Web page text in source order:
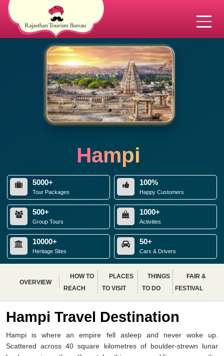
Hampi
5000+
Tour Packages
100%
Happy Customers
500+
Group Tours
1000+
Activities
10000+
Heritage Sites
50+
Cars & Drivers
OVERVIEW
HOW TO
REACH
PLACES
TO VISIT
THINGS
TO DO
FAIR &
FESTIVAL
Hampi Travel Destination
Hampi is where an empire fell asleep and never woke up.
Scattered across 40 square kilometres of boulder-strewn lunar